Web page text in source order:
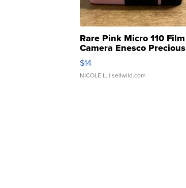
Rare Pink Micro 110 Film
Camera Enesco Precious
Moments TD4
$14
NICOLE L. | sellwild.com